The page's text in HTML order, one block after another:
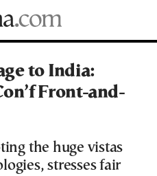
to India:
Front-and-
the huge vistas
stresses fair